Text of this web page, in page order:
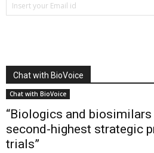
Chat with BioVoice
Chat with BioVoice
“Biologics and biosimilars
second-highest strategic
trials”